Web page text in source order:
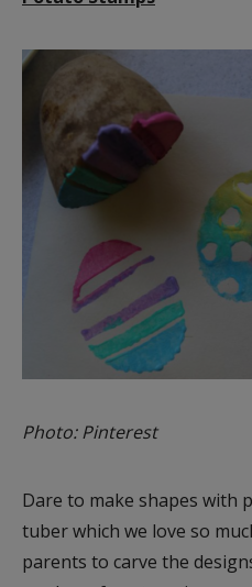
Photo: Pinterest
Dare to make shapes with
tuber which we love so
parents to carve the